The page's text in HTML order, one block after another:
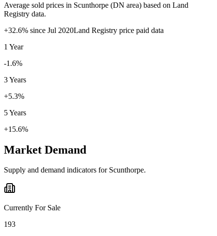
Average sold prices in Scunthorpe (DN area) based on Land
Registry data.
+32.6% since Jul 2020Land Registry price paid data
1 Year
-1.6%
3 Years
+5.3%
5 Years
+15.6%
Market Demand
Supply and demand indicators for Scunthorpe.
Currently For Sale
193